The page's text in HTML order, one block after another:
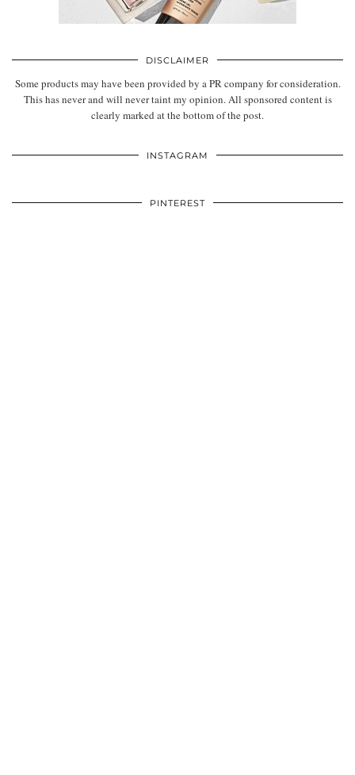
DISCLAIMER
Some products may have been provided by a PR company for consideration.
This has never and will never taint my opinion. All sponsored content is
clearly marked at the bottom of the post.
INSTAGRAM
PINTEREST